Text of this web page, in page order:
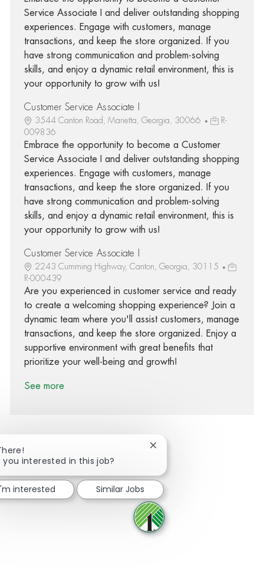
Service Associate I and deliver outstanding shopping
experiences. Engage with customers, manage
transactions, and keep the store organized. If you
have strong communication and problem-solving
skills, and enjoy a dynamic retail environment, this is
your opportunity to grow with us!
Customer Service Associate I
3544 Canton Road, Marietta, Georgia, 30066
R-
009836
Embrace the opportunity to become a Customer
Service Associate I and deliver outstanding shopping
experiences. Engage with customers, manage
transactions, and keep the store organized. If you
have strong communication and problem-solving
skills, and enjoy a dynamic retail environment, this is
your opportunity to grow with us!
Customer Service Associate I
2243 Cumming Highway, Canton, Georgia, 30115
R-000439
Are you experienced in customer service and ready
to create a welcoming shopping experience? Join a
dynamic team where you'll assist customers, manage
transactions, and keep the store organized. Enjoy a
supportive environment with great benefits that
prioritize your well-being and growth!
See more
Share via Facebook
Share via twitter
Share via LinkedIn
Share via email
you interested in this job?
Close chatbot notification
interested Similar Jobs